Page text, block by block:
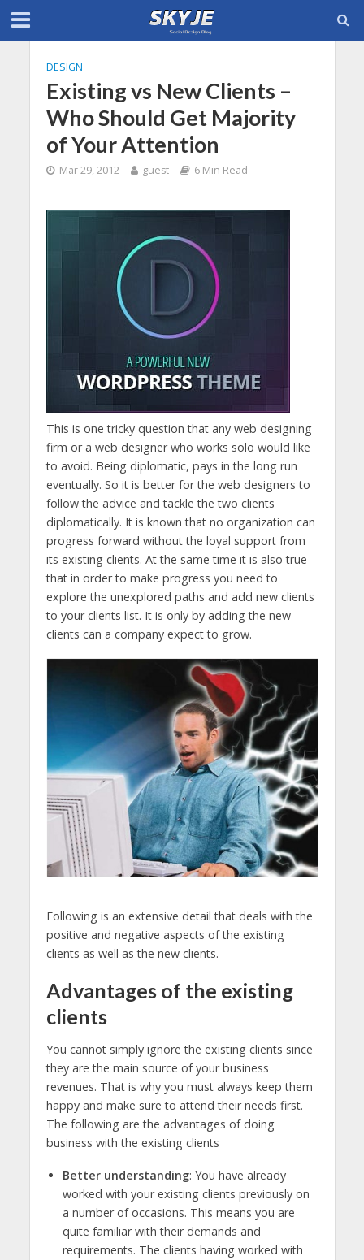
DESIGN
Existing vs New Clients –
Who Should Get Majority
of Your Attention
Mar 29, 2012 guest 6 Min Read
This is one tricky question that any web designing
firm or a web designer who works solo would like
to avoid. Being diplomatic, pays in the long run
eventually. So it is better for the web designers to
follow the advice and tackle the two clients
diplomatically. It is known that no organization can
progress forward without the loyal support from
its existing clients. At the same time it is also true
that in order to make progress you need to
explore the unexplored paths and add new clients
to your clients list. It is only by adding the new
clients can a company expect to grow.
Following is an extensive detail that deals with the
positive and negative aspects of the existing
clients as well as the new clients.
Advantages of the existing
clients
You cannot simply ignore the existing clients since
they are the main source of your business
revenues. That is why you must always keep them
happy and make sure to attend their needs first.
The following are the advantages of doing
business with the existing clients
Better understanding: You have already
worked with your existing clients previously on
a number of occasions. This means you are
quite familiar with their demands and
requirements. The clients having worked with